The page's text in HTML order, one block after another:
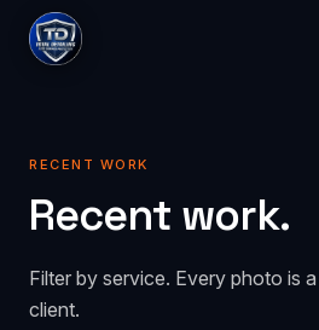
Paint Protection
PeelClear
PPF
GALLERY
PRICING
RECENT WORK
Recent work.
Filter by service. Every photo is
client.